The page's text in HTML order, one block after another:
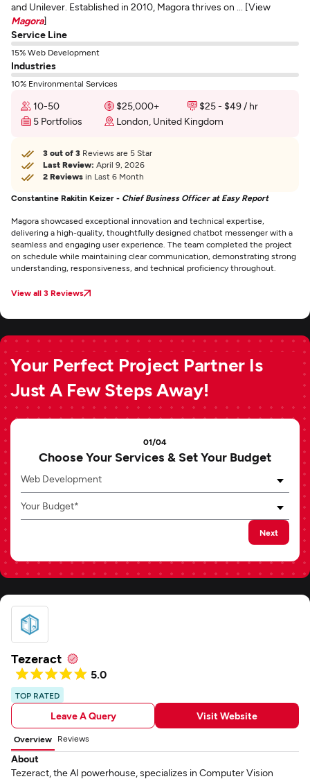
and Unilever. Established in 2010, Magora thrives on ... [View
Magora]
Service Line
15% Web Development
Industries
10% Environmental Services
10-50 $25,000+
$25 - $49 / hr
5 Portfolios
London, United Kingdom
3 out of 3 Reviews are 5 Star
Last Review: April 9, 2026
2 Reviews in Last 6 Month
Constantine Rakitin Keizer - Chief Business Officer at Easy Report
Magora showcased exceptional innovation and technical expertise,
delivering a high-quality, thoughtfully designed chatbot messenger with a
seamless and engaging user experience. The team completed the project
on schedule while maintaining clear communication, demonstrating strong
understanding, responsiveness, and technical proficiency throughout.
View all 3 Reviews
Your Perfect Project Partner Is
Just A Few Steps Away!
01/04
Choose Your Services & Set Your Budget
Web Development
Your Budget*
Next
Tezeract
5.0
TOP RATED
Leave A Query Visit Website
Overview Reviews
About
Tezeract, the AI powerhouse, specializes in Computer Vision